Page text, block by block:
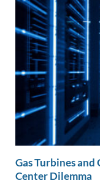
Gas Turbines
Center Dilemma